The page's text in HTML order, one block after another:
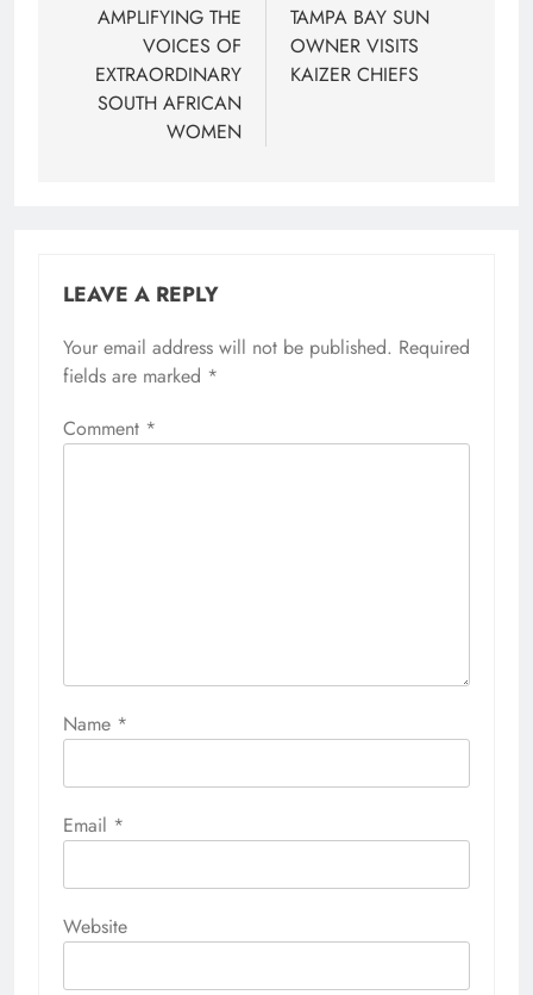
navigation
AMPLIFYING THE
VOICES OF
EXTRAORDINARY
SOUTH AFRICAN
WOMEN
TAMPA BAY SUN
OWNER VISITS
KAIZER CHIEFS
LEAVE A REPLY
Your email address will not be published. Required
fields are marked *
Comment *
Name *
Email *
Website